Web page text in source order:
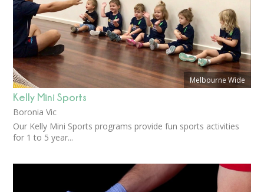
Melbourne Wide
Kelly Mini Sports
Boronia Vic
Our Kelly Mini Sports programs provide fun sports activities
for 1 to 5 year...